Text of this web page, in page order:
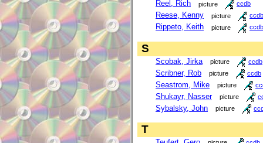
Reel, Rich picture ccdb
Reese, Kenny picture ccdb
Rippeto, Keith picture ccdb
S
Scobak, Jirka picture ccdb
Scribner, Rob picture ccdb
Seastrom, Mike picture
Shukayr, Nasser picture
Sybalsky, John picture
T